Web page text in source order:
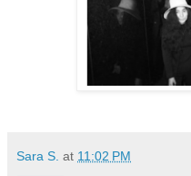
Sara S. at 11:02 PM